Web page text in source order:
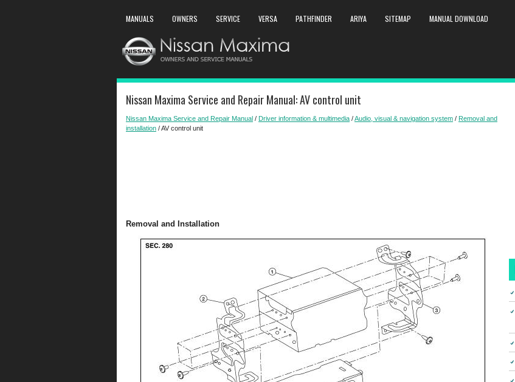
MANUALS OWNERS SERVICE VERSA PATHFINDER ARIYA SITEMAP MANUAL DOWNLOAD
Nissan Maxima Service and Repair Manual: AV control unit
Nissan Maxima Service and Repair Manual / Driver information & multimedia /Audio, visual & navigation system / Removal and
installation / AV control unit
Removal and Installation